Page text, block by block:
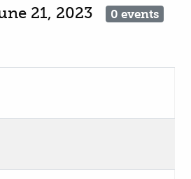
21, 2023 0 events